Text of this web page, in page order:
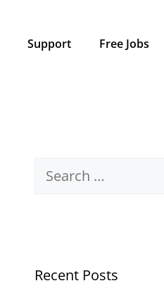
Support Free Jobs
Search
Recent Posts